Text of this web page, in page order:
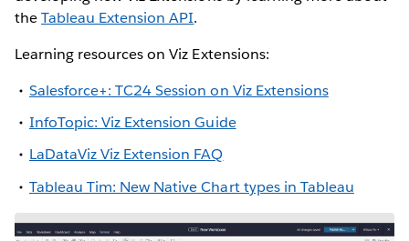
theTableau Extension API.
Learning resources on Viz Extensions:
Salesforce+: TC24 Session on Viz Extensions
InfoTopic: Viz Extension Guide
LaDataViz Viz Extension FAQ
Tableau Tim: New Native Chart types in Tableau